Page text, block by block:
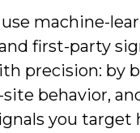
use machine-
first-party
precision: by
behavior,
you target